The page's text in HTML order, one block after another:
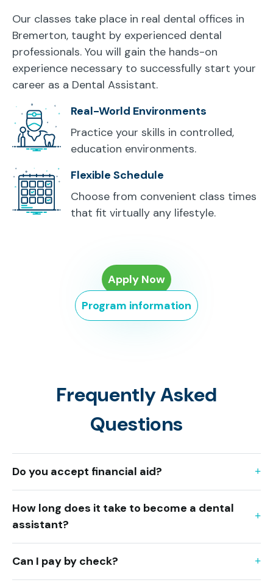
Our classes take place in real dental offices in
Bremerton, taught by experienced dental
professionals. You will gain the hands-on
experience necessary to successfully start your
career as a Dental Assistant.
Real-World Environments
Practice your skills in controlled,
education environments.
Flexible Schedule
Choose from convenient class times
that fit virtually any lifestyle.
Apply Now
Program information
Frequently Asked
Questions
Do you accept financial aid?
How long does it take to become a dental
assistant?
Can I pay by check?